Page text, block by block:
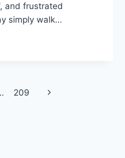
and frustrated
simply walk…
209
Next